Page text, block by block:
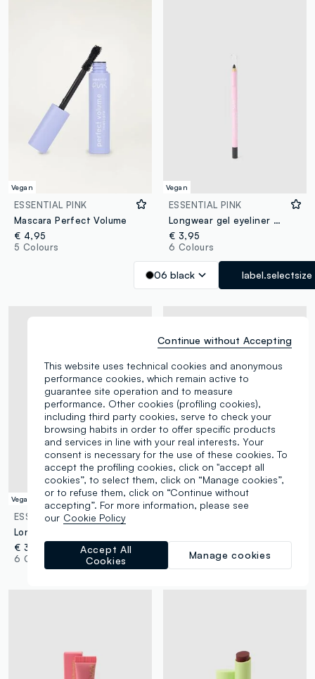
Vegan
ESSENTIAL PINK
Mascara Perfect Volume
€ 4,95
5 Colours
Vegan
ESSENTIAL PINK
Longwear gel eyeliner 06 Black
€ 3,95
6 Colours
06 black label.selectsize
Vegan
ESSENTIAL PINK
€ 3,95
6 Colours
14 Colours
This website uses technical cookies and anonymous
performance cookies, which remain active to
guarantee site operation and to measure
performance. Other cookies (profiling cookies),
including third party cookies, serve to check your
browsing habits in order to offer specific products
and services in line with your real interests. Your
consent is necessary for the use of these cookies. To
accept the profiling cookies, click on "accept all
cookies”, to select them, click on “Manage cookies”,
or to refuse them, click on “Continue without
accepting”. For more information, please see
our Cookie Policy
Manage cookies
Accept All
Cookies
Continue without Accepting